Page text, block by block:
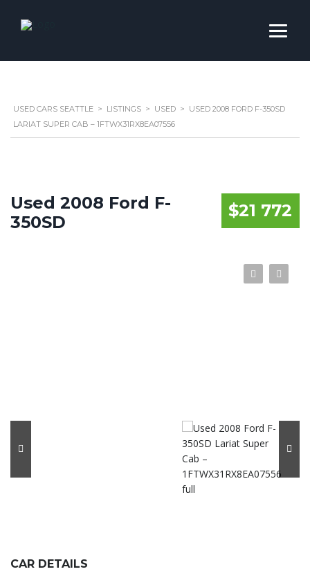
USED CARS SEATTLE > LISTINGS > USED > USED 2008 FORD F-350SD
LARIAT SUPER CAB – 1FTWX31RX8EA07556
$21 772
Used 2008 Ford F-
350SD
CAR DETAILS